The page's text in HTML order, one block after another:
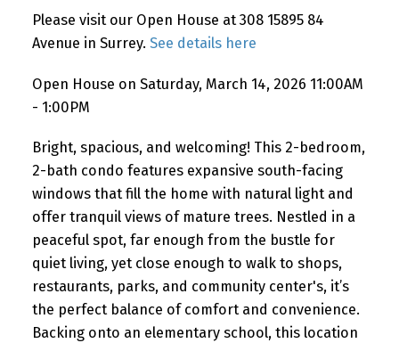
Please visit our Open House at 308 15895 84
Avenue in Surrey. See details here
Open House on Saturday, March 14, 2026 11:00AM
- 1:00PM
Bright, spacious, and welcoming! This 2-bedroom,
2-bath condo features expansive south-facing
windows that fill the home with natural light and
offer tranquil views of mature trees. Nestled in a
peaceful spot, far enough from the bustle for
quiet living, yet close enough to walk to shops,
restaurants, parks, and community center's, it’s
the perfect balance of comfort and convenience.
Backing onto an elementary school, this location